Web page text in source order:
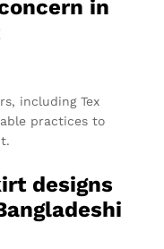
in
including Tex
practices to
designs